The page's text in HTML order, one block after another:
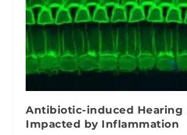
Antibiotic-induced Hearing
Impacted by Inflammation